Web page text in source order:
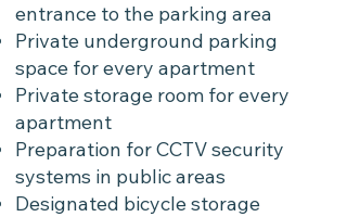
entrance to the parking area
Private underground parking
space for every apartment
Private storage room for every
apartment
Preparation for CCTV security
systems in public areas
Designated bicycle storage